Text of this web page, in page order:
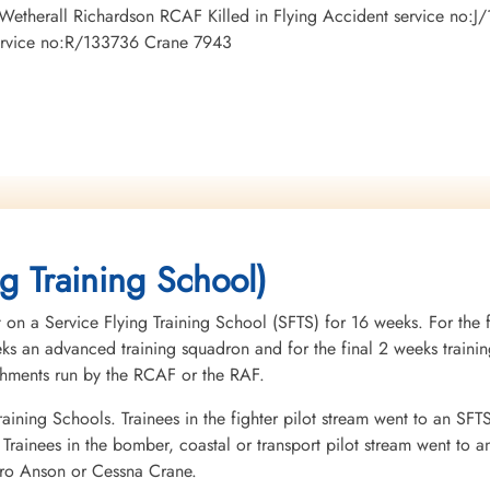
Richardson RCAF Killed in Flying Accident service
no:R/133736 Crane 7943
Training School)
a Service Flying Training School (SFTS) for 16 weeks. For
an advanced training squadron and for the final 2 weeks
run by the RCAF or the RAF.
Schools. Trainees in the fighter pilot stream went to an
in the bomber, coastal or transport pilot stream went to
Anson or Cessna Crane.